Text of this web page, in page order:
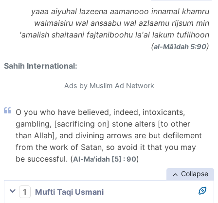
yaaa aiyuhal lazeena aamanooo innamal khamru
walmaisiru wal ansaabu wal azlaamu rijsum min
'amalish shaitaani fajtaniboohu la'al lakum tuflihoon
(al-Māʾidah 5:90)
Sahih International:
Ads by Muslim Ad Network
O you who have believed, indeed, intoxicants,
gambling, [sacrificing on] stone alters [to other
than Allah], and divining arrows are but defilement
from the work of Satan, so avoid it that you may
be successful. (Al-Ma'idah [5] : 90)
Collapse
1
Mufti Taqi Usmani